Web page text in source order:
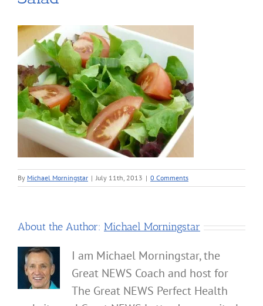
By Michael Morningstar | July 11th, 2013 | 0 Comments
About the Author: Michael Morningstar
I am Michael Morningstar, the
Great NEWS Coach and host for
The Great NEWS Perfect Health